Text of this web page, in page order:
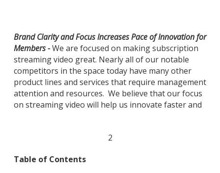
Brand Clarity and Focus Increases Pace of Innovation for
Members -We are focused on making subscription
streaming video great. Nearly all of our notable
competitors in the space today have many other
product lines and services that require management
attention and resources. We believe that our focus
on streaming video will help us innovate faster and
2
Table of Contents